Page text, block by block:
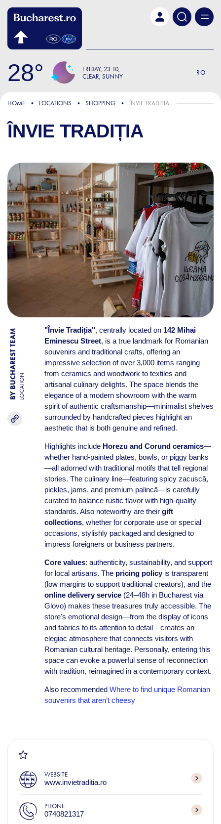
28 FRIDAY 23:10
CLEAR, SUNNY
RO
HOME LOCATIONS SHOPPING ÎNVIE TRADIȚIA
ÎNVIE TRADIȚIA
BY BUCHAREST TEAMLOCATION
"Învie Tradiția", centrally located on 142 Mihai
Eminescu Street, is a true landmark for Romanian
souvenirs and traditional crafts, offering an
impressive selection of over 3,000 items ranging
from ceramics and woodwork to textiles and
artisanal culinary delights. The space blends the
elegance of a modern showroom with the warm
spirit of authentic craftsmanship—minimalist shelves
surrounded by handcrafted pieces highlight an
aesthetic that is both genuine and refined.
Highlights include Horezu and Corund ceramics—
whether hand-painted plates, bowls, or piggy banks
—all adorned with traditional motifs that tell regional
stories. The culinary line—featuring spicy zacuscă,
pickles, jams, and premium palincă—is carefully
curated to balance rustic flavor with high-quality
standards. Also noteworthy are their gift
collections, whether for corporate use or special
occasions, stylishly packaged and designed to
impress foreigners or business partners.
Core values: authenticity, sustainability, and support
for local artisans. The pricing policyis transparent
(low margins to support traditional creators), and the
online delivery service(24–48h in Bucharest via
Glovo) makes these treasures truly accessible. The
store's emotional design—from the display of icons
and fabrics to its attention to detail—creates an
elegiac atmosphere that connects visitors with
Romanian cultural heritage. Personally, entering this
space can evoke a powerful sense of reconnection
with tradition, reimagined in a contemporary context.
Also recommended Where to find unique Romanian
souvenirs that aren’t cheesy
WEBSITE
www.invietraditia.ro
PHONE
0740821317